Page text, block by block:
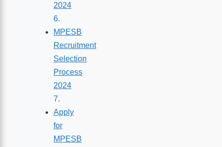
2024
MPESB
Recruitment
Selection
Process
2024
Apply
for
MPESB